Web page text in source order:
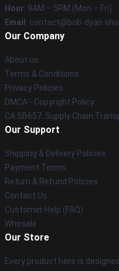
Hour: 9AM – 5PM (Mon – Fri)
Email : contact@bob-
Our Company
About us
Terms & Conditions
Privacy Policies
DMCA - Copyright Policy
CA SB657: Supply Chain
Our Support
Shipping & Delivery Policies
Payment Terms
Return & Refund Policies
Contact Us
Customer Help (FAQ)
Whosale
Our Store
Every product here is